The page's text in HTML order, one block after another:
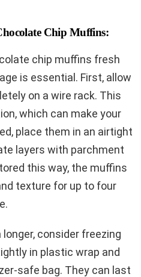
Chip Muffins:
chip muffins fresh
is essential. First, allow
on a wire rack. This
which can make your
place them in an airtight
layers with parchment
this way, the muffins
texture for up to four
consider freezing
in plastic wrap and
safe bag. They can last